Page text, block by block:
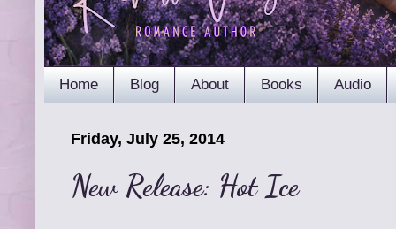
Home Blog About Books Audio
Friday, July 25, 2014
New Release: Hot Ice